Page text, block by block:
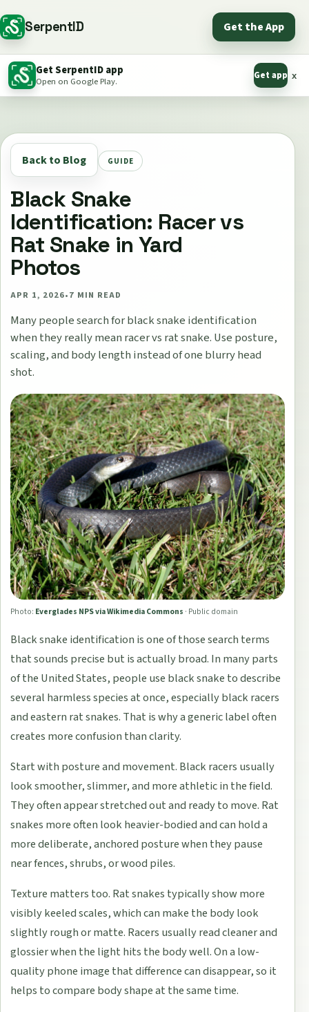
SerpentID Get the App
Get SerpentID app
Open on Google Play. Get app x
Back to Blog GUIDE
Black Snake
Identification: Racer vs
Rat Snake in Yard
Photos
APR 1, 2026•7 MIN READ
Many people search for black snake identification
when they really mean racer vs rat snake. Use posture,
scaling, and body length instead of one blurry head
shot.
Photo: Everglades NPS via Wikimedia Commons · Public domain
Black snake identification is one of those search terms
that sounds precise but is actually broad. In many parts
of the United States, people use black snake to describe
several harmless species at once, especially black racers
and eastern rat snakes. That is why a generic label often
creates more confusion than clarity.
Start with posture and movement. Black racers usually
look smoother, slimmer, and more athletic in the field.
They often appear stretched out and ready to move. Rat
snakes more often look heavier-bodied and can hold a
more deliberate, anchored posture when they pause
near fences, shrubs, or wood piles.
Texture matters too. Rat snakes typically show more
visibly keeled scales, which can make the body look
slightly rough or matte. Racers usually read cleaner and
glossier when the light hits the body well. On a low-
quality phone image that difference can disappear, so it
helps to compare body shape at the same time.